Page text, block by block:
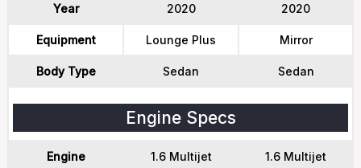
Year 2020 2020
Equipment Lounge Plus Mirror
Body Type Sedan Sedan
Engine Specs
Engine 1.6 Multijet 1.6 Multijet